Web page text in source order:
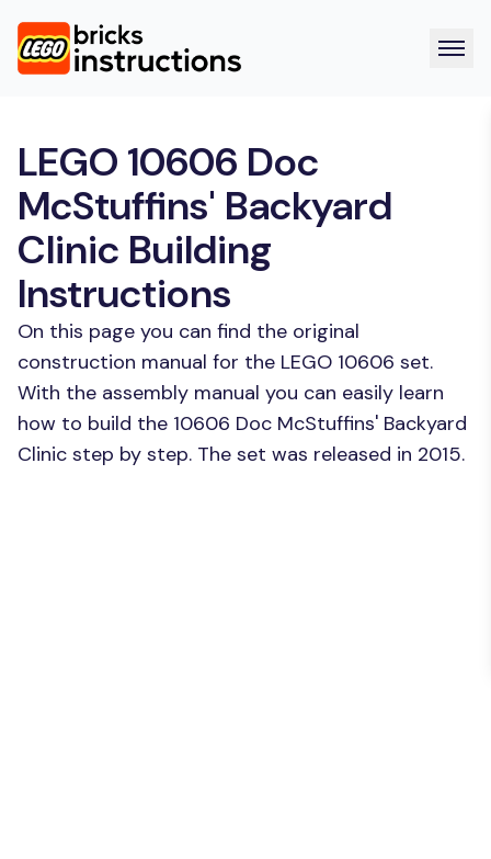
LEGO 10606 Doc
McStuffins' Backyard
Clinic Building
Instructions
On this page you can find the original
construction manual for the LEGO 10606 set.
With the assembly manual you can easily learn
how to build the 10606 Doc McStuffins' Backyard
Clinic step by step. The set was released in 2015.